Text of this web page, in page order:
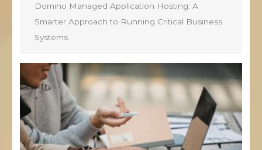
Domino Managed Application Hosting: A
Smarter Approach to Running Critical Business
Systems